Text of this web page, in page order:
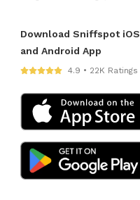
Download Sniffspot iOS
and Android App
4.9 • 22K Ratings